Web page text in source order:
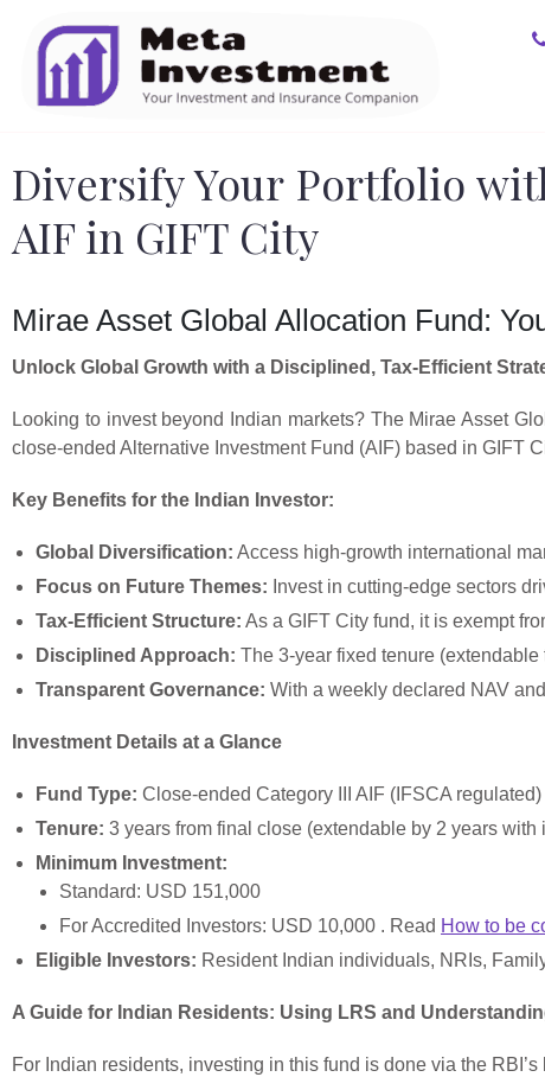
Diversify Your Portfolio
AIF in GIFT City
Mirae Asset Global Allocation Fund:
Unlock Global Growth with a Disciplined, Tax-Efficient
Looking to invest beyond Indian markets? The Mirae Asset
close-ended Alternative Investment Fund (AIF) based in GIFT
Key Benefits for the Indian Investor:
Global Diversification: Access high-growth international
Focus on Future Themes: Invest in cutting-edge sectors
Tax-Efficient Structure: As a GIFT City fund, it is exempt
Disciplined Approach: The 3-year fixed tenure
Transparent Governance: With a weekly declared NAV
Investment Details at a Glance
Fund Type: Close-ended Category III AIF (IFSCA regulated)
Tenure: 3 years from final close (extendable by 2 years with
Minimum Investment:
Standard: USD 151,000
For Accredited Investors: USD 10,000 . Read How to be
Eligible Investors: Resident Indian individuals, NRIs,
A Guide for Indian Residents: Using LRS and
For Indian residents, investing in this fund is done via the RBI’s